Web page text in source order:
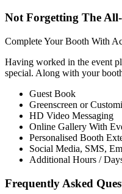
Not Forgetting The
Complete Your Booth With
Having worked in the event
special. Along with your
Guest Book
Greenscreen or
HD Video Messaging
Online Gallery With
Personalised Booth
Social Media, SMS,
Additional Hours /
Frequently Asked